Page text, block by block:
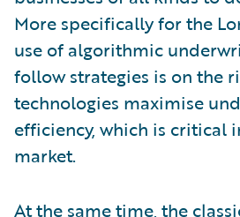
More specifically for the
use of algorithmic
follow strategies is on the
technologies maximise
efficiency, which is critical
market.
At the same time, the